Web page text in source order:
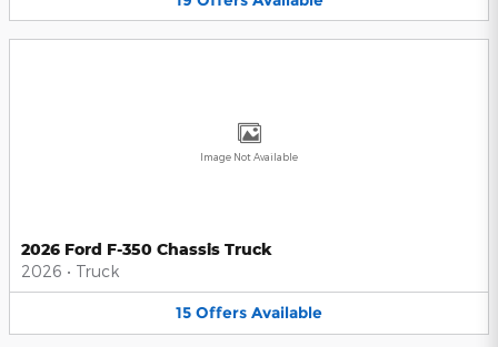
Image Not Available
2026 Ford F-350 Chassis Truck
2026 • Truck
15 Offers Available